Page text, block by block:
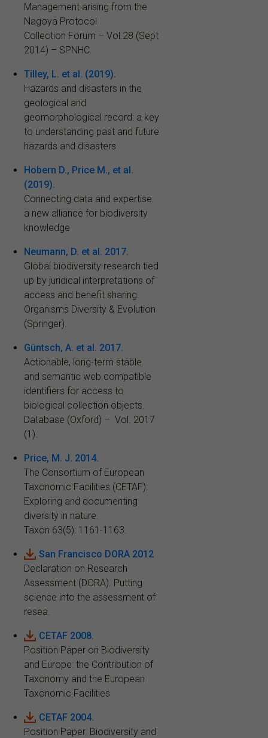
Management arising from the
Nagoya Protocol
Collection Forum – Vol.28 (Sept
2014) – SPNHC.
Tilley, L. et al. (2019).
Hazards and disasters in the
geological and
geomorphological record: a key
to understanding past and future
hazards and disasters
Hobern D., Price M., et al.
(2019).
Connecting data and expertise:
a new alliance for biodiversity
knowledge
Neumann, D. et al. 2017.
Global biodiversity research tied
up by juridical interpretations of
access and benefit sharing.
Organisms Diversity & Evolution
(Springer).
Güntsch, A. et al. 2017.
Actionable, long-term stable
and semantic web compatible
identifiers for access to
biological collection objects.
Database (Oxford) – Vol. 2017
(1).
Price, M. J. 2014.
The Consortium of European
Taxonomic Facilities (CETAF):
Exploring and documenting
diversity in nature.
Taxon 63(5): 1161-1163.
San Francisco DORA 2012
Declaration on Research
Assessment (DORA). Putting
science into the assessment of
resea.
CETAF 2008.
Position Paper on Biodiversity
and Europe: the Contribution of
Taxonomy and the European
Taxonomic Facilities
CETAF 2004.
Position Paper. Biodiversity and